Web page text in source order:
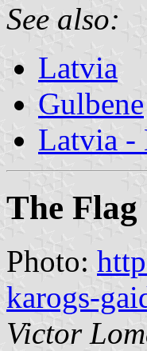
See also:
Latvia
Gulbene
Latvia -
The Flag
Photo:
karogs-
Victor